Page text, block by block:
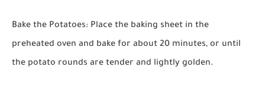
Bake the Potatoes: Place the baking sheet in the
preheated oven and bake for about 20 minutes, or until
the potato rounds are tender and lightly golden.